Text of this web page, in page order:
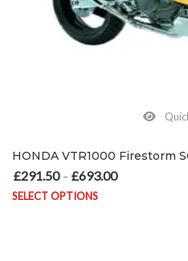
HONDA VTR1000 Firestorm
£291.50 – £693.00
SELECT OPTIONS